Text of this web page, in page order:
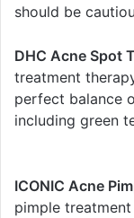
should be
DHC Acne Spot
treatment
perfect balance
including green
ICONIC Acne
pimple